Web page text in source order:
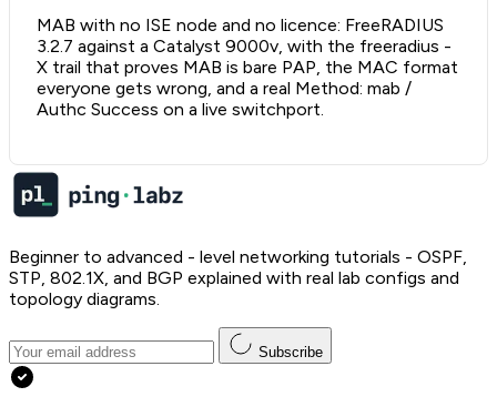
MAB with no ISE node and no licence: FreeRADIUS
3.2.7 against a Catalyst 9000v, with the freeradius -
X trail that proves MAB is bare PAP, the MAC format
everyone gets wrong, and a real Method: mab /
Authc Success on a live switchport.
Beginner to advanced - level networking tutorials - OSPF,
STP, 802.1X, and BGP explained with real lab configs and
topology diagrams.
Subscribe